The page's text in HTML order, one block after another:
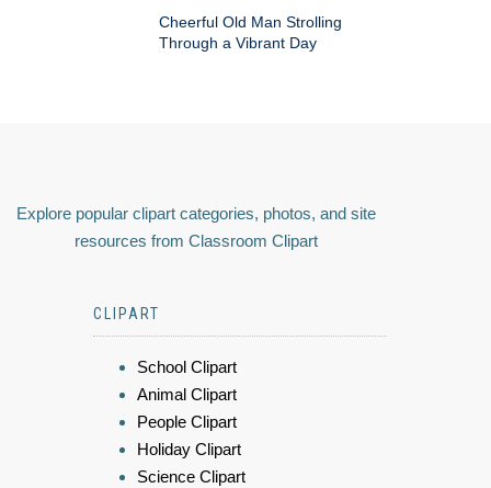
Cheerful Old Man Strolling
Through a Vibrant Day
Explore popular clipart categories, photos, and site
resources from Classroom Clipart
CLIPART
School Clipart
Animal Clipart
People Clipart
Holiday Clipart
Science Clipart